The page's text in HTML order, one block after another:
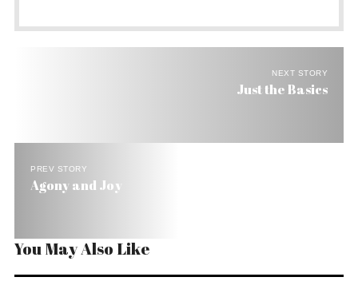
NEXT STORY
Just the Basics
PREV STORY
Agony and Joy
You May Also Like